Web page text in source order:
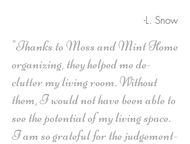
-L. Snow
"Thanks to Moss and Mint Home
organizing, they helped me de-
clutter my living room. Without
them, I would not have been able to
see the potential of my living space.
I am so grateful for the judgement-